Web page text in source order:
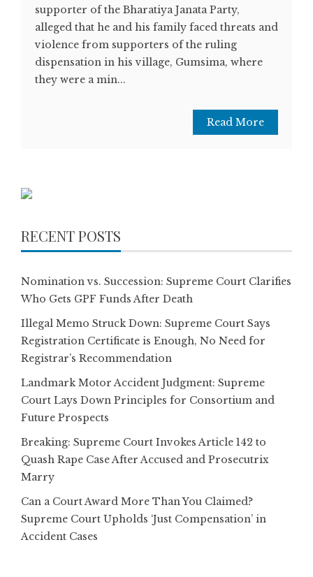
supporter of the Bharatiya Janata Party,
alleged that he and his family faced threats and
violence from supporters of the ruling
dispensation in his village, Gumsima, where
they were a min...
Read More
RECENT POSTS
Nomination vs. Succession: Supreme Court Clarifies
Who Gets GPF Funds After Death
Illegal Memo Struck Down: Supreme Court Says
Registration Certificate is Enough, No Need for
Registrar’s Recommendation
Landmark Motor Accident Judgment: Supreme
Court Lays Down Principles for Consortium and
Future Prospects
Breaking: Supreme Court Invokes Article 142 to
Quash Rape Case After Accused and Prosecutrix
Marry
Can a Court Award More Than You Claimed?
Supreme Court Upholds ‘Just Compensation’ in
Accident Cases